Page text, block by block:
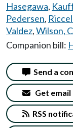
Hasegawa,
Pedersen,
Valdez,Wilson,
Companion bill:
Send a
Get
RSS